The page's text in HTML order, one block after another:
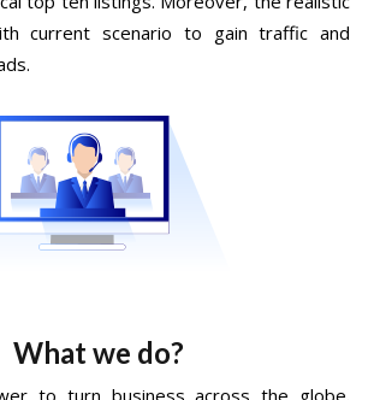
current scenario to gain traffic and
What we do?
to turn business across the globe.